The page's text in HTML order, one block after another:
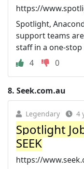
https://
Spotlight,
support teams
staff in a one-
4
0
8. Seek.com.au
Legendary 4
Spotlight
SEEK
https://